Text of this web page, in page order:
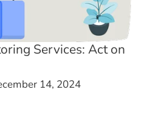
Services: Act on
14, 2024